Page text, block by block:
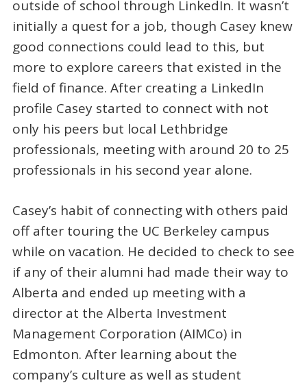
outside of school through LinkedIn. It wasn’t
initially a quest for a job, though Casey knew
good connections could lead to this, but
more to explore careers that existed in the
field of finance. After creating a LinkedIn
profile Casey started to connect with not
only his peers but local Lethbridge
professionals, meeting with around 20 to 25
professionals in his second year alone.
Casey’s habit of connecting with others paid
off after touring the UC Berkeley campus
while on vacation. He decided to check to see
if any of their alumni had made their way to
Alberta and ended up meeting with a
director at the Alberta Investment
Management Corporation (AIMCo) in
Edmonton. After learning about the
company’s culture as well as student